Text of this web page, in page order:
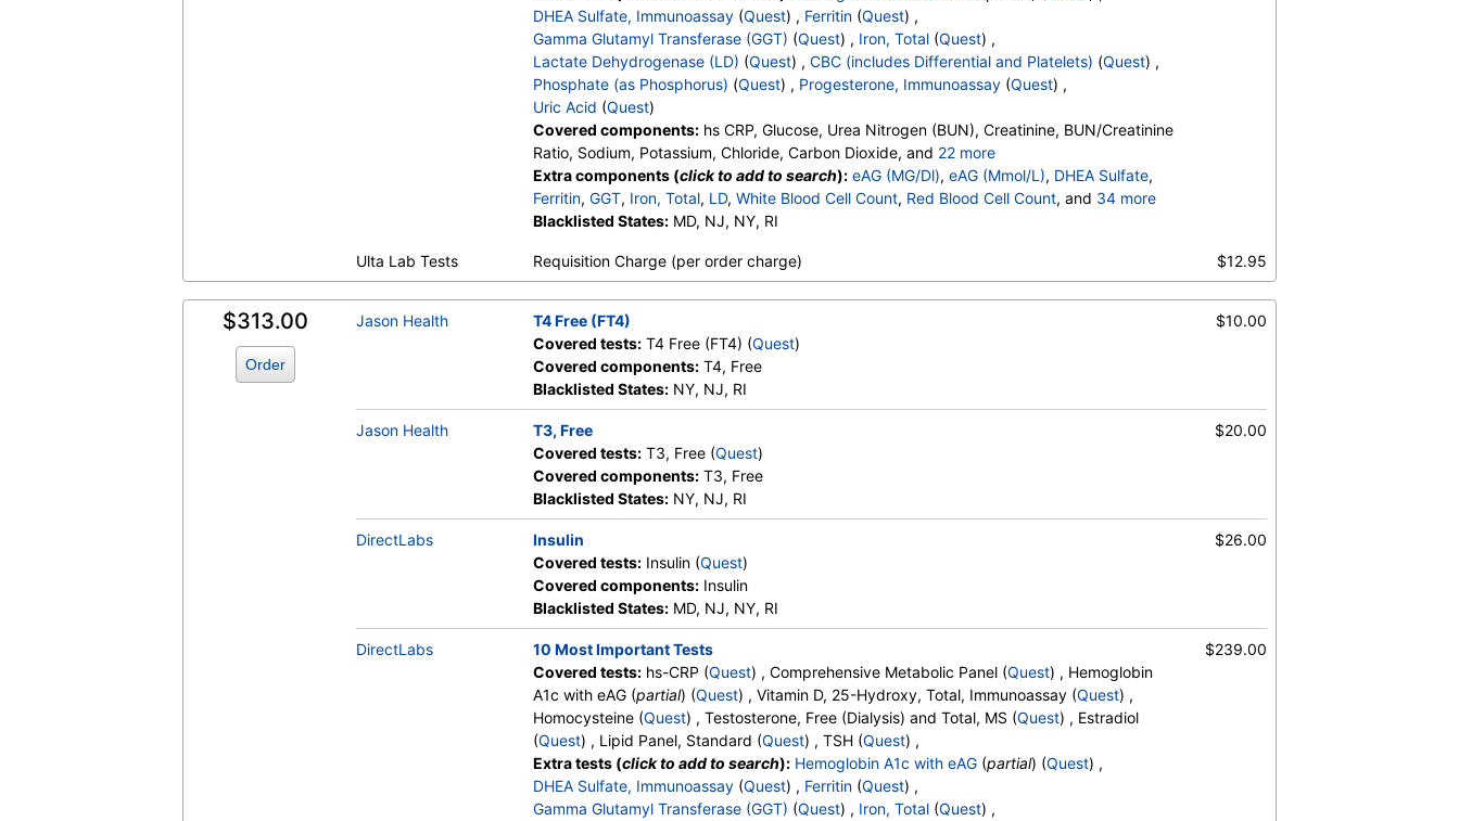
Personalabs, Private MD,
RequestATest, True Health Labs,
Ulta Lab Tests, Walk-In Lab
Stores:Accesa Labs, DirectLabs,
DiscountedLabs, Grassroots Labs,
HealthLabs, Jason Health,
LabReqs, LabsMD, Lab Testing
API, New Century Labs,
Personalabs, Private MD,
QuestDirect, RequestATest, True
Health Labs, Ulta Lab Tests, Walk-
In Lab
Components:Cholesterol, Total, Chol/HDLC Ratio, HDL Cholesterol,
LDL-Cholesterol, Non HDL Cholesterol, Triglycerides
T4 Free (FT4) (test) Stores:Accesa Labs, DirectLabs,
DiscountedLabs, Grassroots Labs,
HealthLabs, Jason Health,
API, New Century Labs, Private
MD, RequestATest, True Health
Labs, Ulta Lab Tests, Walk-In Lab
Quest test:
Stores:Accesa Labs, DirectLabs,
DiscountedLabs, Grassroots Labs,
HealthLabs, Jason Health,
LabReqs, LabsMD, Lab Testing
API, New Century Labs,
Personalabs, Private MD,
QuestDirect, RequestATest, True
Health Labs, Ulta Lab Tests, Walk-
In Lab
DHEA Sulfate, Immunoassay(Quest) , Ferritin(Quest) ,
Gamma Glutamyl Transferase (GGT) (Quest) , Iron, Total(Quest) ,
Lactate Dehydrogenase (LD) (Quest) , CBC (includes Differential and Platelets) (Quest) ,
Phosphate (as Phosphorus) (Quest) , Progesterone, Immunoassay(Quest) ,
Uric Acid (Quest)
Covered components:hs CRP, Glucose, Urea Nitrogen (BUN), Creatinine, BUN/Creatinine
Ratio, Sodium, Potassium, Chloride, Carbon Dioxide, and 22 more
Calcium, Protein, Total, Albumin, Globulin, Albumin/Globulin Ratio, Bilirubin, Total, Alkaline
Phosphatase, AST, ALT, eGFR, Hemoglobin A1c, Vitamin D,25-OH,Total,IA, Homocysteine,
Testosterone, Total, MS, Testosterone, Free, Estradiol, Triglycerides, Cholesterol, Total, HDL
Extra components (click to add to search): eAG (MG/Dl), eAG (Mmol/L), DHEA Sulfate,
Ferritin, GGT, Iron, Total, LD, White Blood Cell Count, Red Blood Cell Count, and 34 more
Hemoglobin ,Hematocrit,MCV,MCH
Absolute Metamyelocytes,Myelocytes
Absolute Lymphocytes
Absolute Eosinophils, Basophils, Absolute Basophils
Nucleated RBC
Absolute Nucleated RBC
Phosphate (as Phosphorus) ,Progesterone
Blacklisted States:MD, NJ, NY, RI
Ulta Lab Tests Requisition Charge (per order charge) $12.95
$313.00
Order
Jason Health
T4 Free (FT4)
Covered tests:T4 Free (FT4) (Quest)
Covered components:T4, Free
Blacklisted States:NY, NJ, RI
$10.00
Jason Health
T3, Free
Covered tests:T3, Free (Quest)
Covered components:T3, Free
Blacklisted States:NY, NJ, RI
$20.00
DirectLabs
Insulin
Covered tests:Insulin (Quest)
Covered components:Insulin
Blacklisted States:MD, NJ, NY, RI
$26.00
DirectLabs
10 Most Important Tests
Covered tests:hs-CRP (Quest) , Comprehensive Metabolic Panel (Quest) , Hemoglobin
A1c with eAG (partial) (Quest) , Vitamin D, 25-Hydroxy, Total, Immunoassay (Quest) ,
Homocysteine (Quest) , Testosterone, Free (Dialysis) and Total, MS (Quest) , Estradiol
(Quest) , Lipid Panel, Standard (Quest) , TSH (Quest) ,
Extra tests (click to add to search): Hemoglobin A1c with eAG(partial) (Quest) ,
DHEA Sulfate, Immunoassay(Quest) , Ferritin(Quest) ,
Gamma Glutamyl Transferase (GGT) (Quest) , Iron, Total(Quest) ,
$239.00